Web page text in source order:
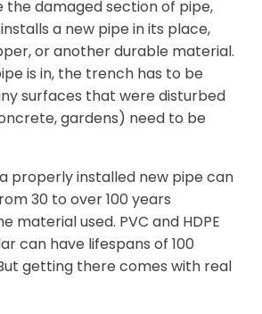
the damaged section of pipe,
a new pipe in its place,
or another durable material.
is in, the trench has to be
surfaces that were disturbed
gardens) need to be
properly installed new pipe can
30 to over 100 years
material used. PVC and HDPE
can have lifespans of 100
getting there comes with real